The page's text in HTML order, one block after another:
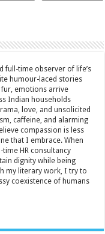
full-time observer of life’s
humour-laced stories
emotions arrive
Indian households
love, and unsolicited
caffeine, and alarming
compassion is less
that I embrace. When
time HR consultancy
dignity while being
my literary work, I try to
coexistence of humans